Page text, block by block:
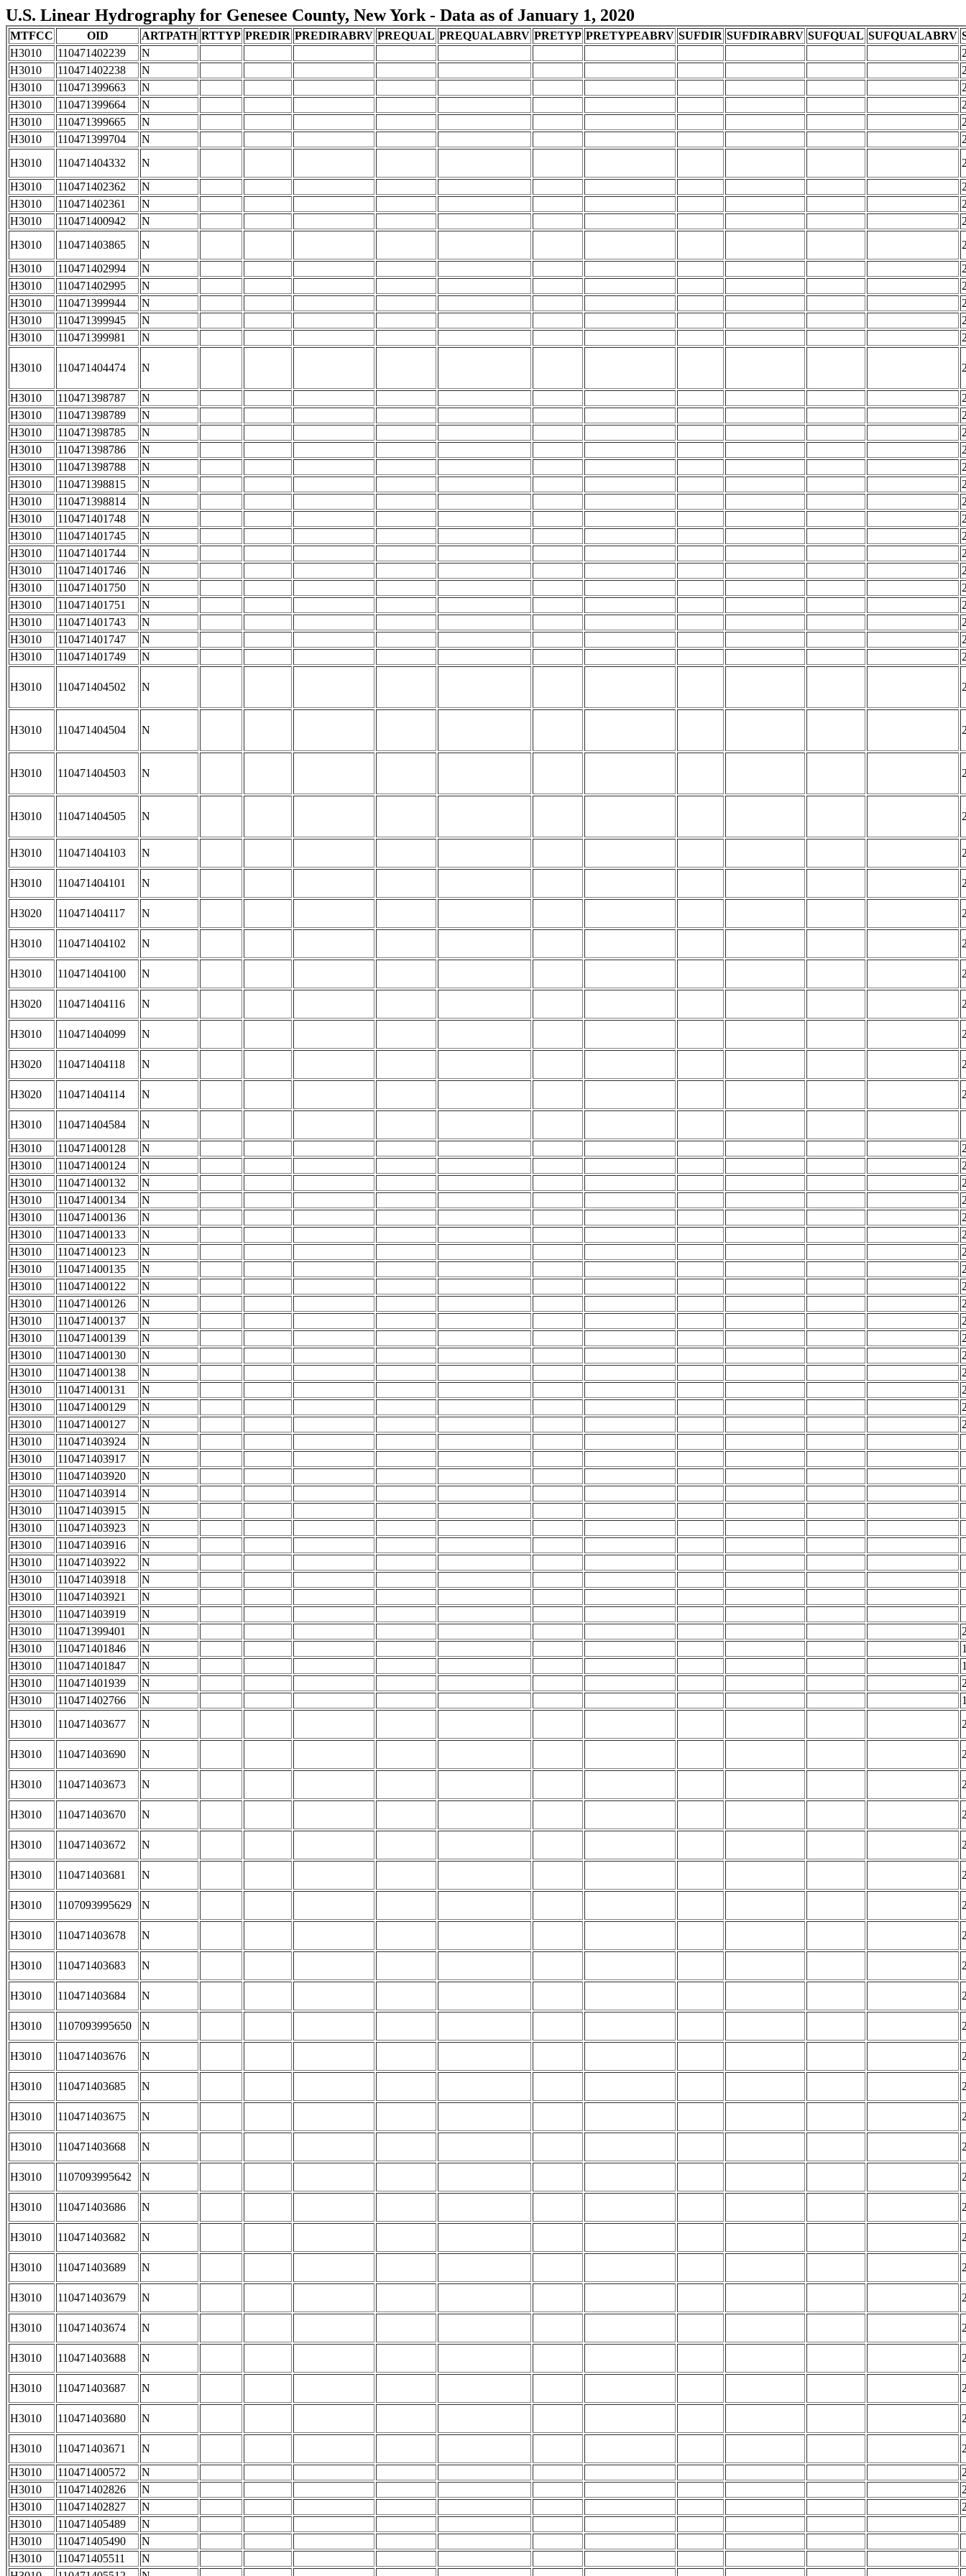
U.S. Linear Hydrography for Genesee County, New York - Data as of January 1, 2020
MTFCC OID ARTPATH RTTYP PREDIR PREDIRABRV PREQUAL PREQUALABRV PRETYP PRETYPEABRV SUFDIR SUFDIRABRV SUFQUAL SUFQUALABRV
H3010
110471402239 N
H3010
110471402238 N
H3010
110471399663 N
H3010
110471399664 N
H3010
110471399665 N
H3010
110471399704 N
H3010
110471404332 N
H3010
110471402362 N
H3010
110471402361 N
H3010
110471400942 N
H3010
110471403865 N
H3010
110471402994 N
H3010
110471402995 N
H3010
110471399944 N
H3010
110471399945 N
H3010
110471399981 N
H3010 110471404474 N
H3010 110471398787 N
H3010
110471398789 N
H3010
110471398785 N
H3010
110471398786 N
H3010
110471398788 N
H3010
110471398815 N
H3010
110471398814 N
H3010
110471401748 N
H3010
110471401745 N
H3010
110471401744 N
H3010
110471401746 N
H3010
110471401750 N
H3010
110471401751 N
H3010
110471401743 N
H3010
110471401747 N
H3010
110471401749 N
H3010 110471404502 N
H3010 110471404504 N
H3010 110471404503 N
H3010 110471404505 N
H3010 110471404103 N
H3010 110471404101 N
H3020 110471404117 N
H3010 110471404102 N
H3010 110471404100 N
H3020 110471404116 N
H3010 110471404099 N
H3020 110471404118 N
H3020 110471404114 N
H3010 110471404584
N
H3010
110471400128 N
H3010
110471400124 N
H3010
110471400132 N
H3010
110471400134 N
H3010
110471400136 N
H3010
110471400133 N
H3010
110471400123 N
H3010
110471400135 N
H3010
110471400122 N
H3010
110471400126 N
H3010
110471400137 N
H3010
110471400139 N
H3010
110471400130 N
H3010
110471400138 N
H3010
110471400131 N
H3010
110471400129 N
H3010
110471400127 N
H3010
110471403924
N
H3010
110471403917
N
H3010
110471403920
N
H3010
110471403914
N
H3010
110471403915
N
H3010
110471403923
N
H3010
110471403916
N
H3010
110471403922
N
H3010
110471403918
N
H3010
110471403921
N
H3010
110471403919
N
H3010
110471399401 N
H3010
110471401846 N
H3010
110471401847 N
H3010
110471401939 N
H3010
110471402766 N
H3010
110471403677 N
H3010 110471403690 N
H3010 110471403673 N
H3010 110471403670 N
H3010 110471403672 N
H3010 110471403681 N
H3010 1107093995629 N
H3010 110471403678 N
H3010 110471403683 N
H3010 110471403684 N
H3010 1107093995650 N
H3010 110471403676 N
H3010 110471403685 N
H3010 110471403675 N
H3010 110471403668 N
H3010 1107093995642 N
H3010 110471403686 N
H3010 110471403682 N
H3010 110471403689 N
H3010 110471403679 N
H3010 110471403674 N
H3010 110471403688 N
H3010 110471403687 N
H3010 110471403680 N
H3010 110471403671 N
H3010
110471400572 N
H3010
110471402826 N
H3010
110471402827 N
H3010
110471405489
N
H3010
110471405490
N
H3010
110471405511
N